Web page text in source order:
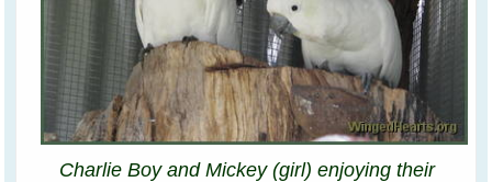
Charlie Boy and Mickey (girl) enjoying their